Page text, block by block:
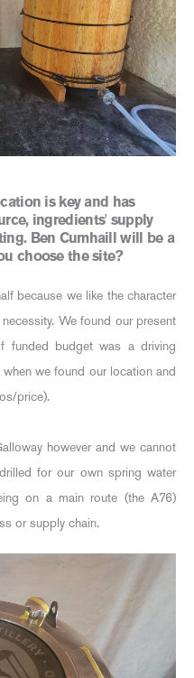
is key and has
ingredients' supply
Ben Cumhaill will be a
choose the site?
because we like the character
We found our present
funded budget was a driving
we found our location and
price).
however and we cannot
for our own spring water
on a main route (the A76)
or supply chain.